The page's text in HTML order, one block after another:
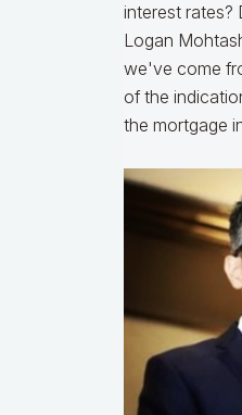
interest rates?
Logan
we've come
of the
the mortgage